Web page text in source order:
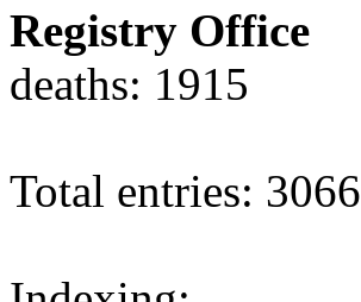
Registry Office
deaths: 1915
Total entries: 3066